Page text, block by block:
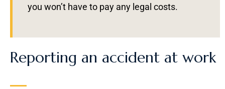
you won’t have to pay any legal costs.
Reporting an accident at work